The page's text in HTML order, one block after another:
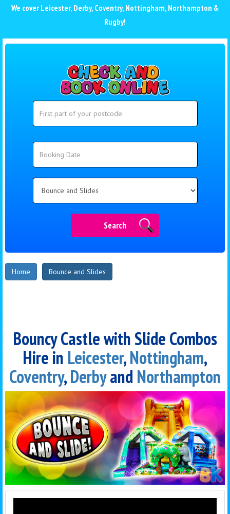
We cover Leicester, Derby, Coventry, Nottingham, Northampton &
Rugby!
Search
Search
Home Bounce and Slides
Bouncy Castle with Slide Combos
Hire in Leicester,Nottingham,
Coventry,Derbyand Northampton